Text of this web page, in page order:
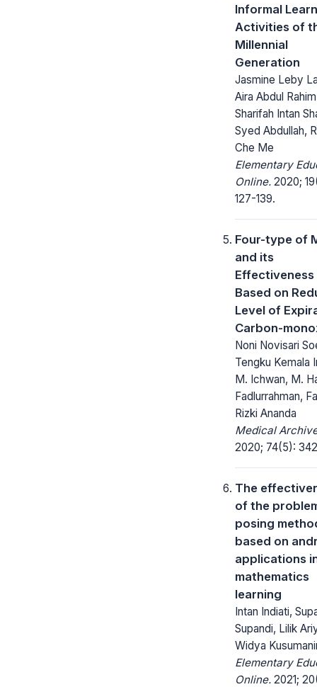
Informal
Activities of
Millennial
Generation
Jasmine Leby
Aira Abdul
Sharifah Intan
Syed Abdullah,
Che Me
Elementary
Online. 2020;
127-139.
Four-type of
and its
Effectiveness
Based on
Level of
Carbon-
Noni Novisari
Tengku Kemala
M. Ichwan, M.
Fadlurrahman,
Rizki Ananda
Medical
2020; 74(5):
The
of the
posing
based on
applications
mathematics
learning
Intan Indiati,
Supandi, Lilik
Widya
Elementary
Online. 2021;